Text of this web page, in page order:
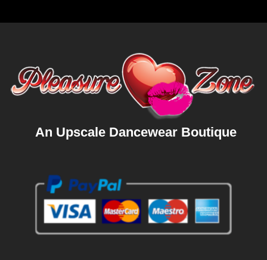
An Upscale Dancewear Boutique